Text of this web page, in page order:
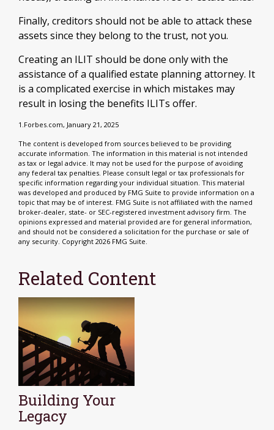
Finally, creditors should not be able to attack these
assets since they belong to the trust, not you.
Creating an ILIT should be done only with the
assistance of a qualified estate planning attorney. It
is a complicated exercise in which mistakes may
result in losing the benefits ILITs offer.
1.Forbes.com, January 21, 2025
The content is developed from sources believed to be providing
accurate information. The information in this material is not intended
as tax or legal advice. It may not be used for the purpose of avoiding
any federal tax penalties. Please consult legal or tax professionals for
specific information regarding your individual situation. This material
was developed and produced by FMG Suite to provide information on a
topic that may be of interest. FMG Suite is not affiliated with the named
broker-dealer, state- or SEC-registered investment advisory firm. The
opinions expressed and material provided are for general information,
and should not be considered a solicitation for the purchase or sale of
any security. Copyright 2026 FMG Suite.
Related Content
Building Your
Legacy